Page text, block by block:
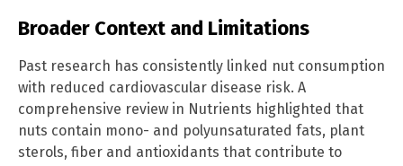
Broader Context and Limitations
Past research has consistently linked nut consumption
with reduced cardiovascular disease risk. A
comprehensive review in Nutrients highlighted that
nuts contain mono- and polyunsaturated fats, plant
sterols, fiber and antioxidants that contribute to